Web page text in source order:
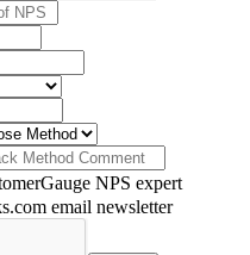
NPS expert
email newsletter